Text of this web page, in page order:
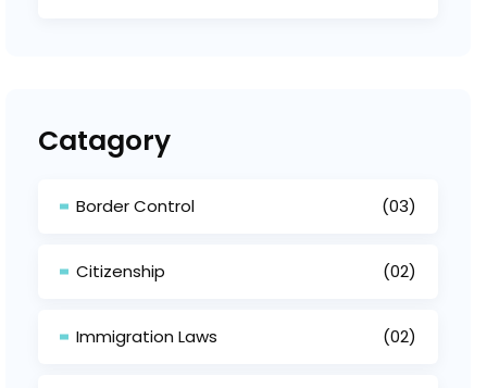
Catagory
Border Control (03)
Citizenship (02)
Immigration Laws (02)